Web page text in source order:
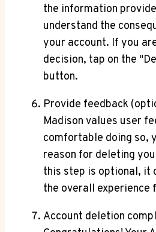
the information
understand the
your account. If you
decision, tap on the
button.
Provide feedback
Madison values user
comfortable doing so,
reason for deleting
this step is optional, it
the overall experience
Account deletion